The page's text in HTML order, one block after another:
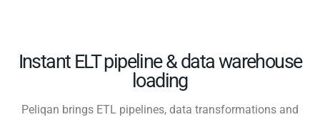
Instant ELT pipeline & data warehouse
loading
Peliqan brings ETL pipelines, data transformations and